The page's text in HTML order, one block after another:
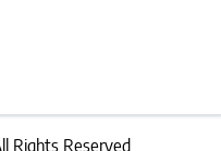
Rights Reserved